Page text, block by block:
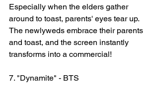
Especially when the elders gather
around to toast, parents' eyes tear up.
The newlyweds embrace their parents
and toast, and the screen instantly
transforms into a commercial!
7. "Dynamite" - BTS